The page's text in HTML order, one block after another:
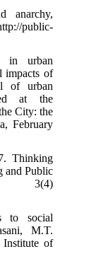
anarchy,
in urban
impacts of
of urban
at the
City: the
February
Thinking
and Public
to social
M.T.
Institute of